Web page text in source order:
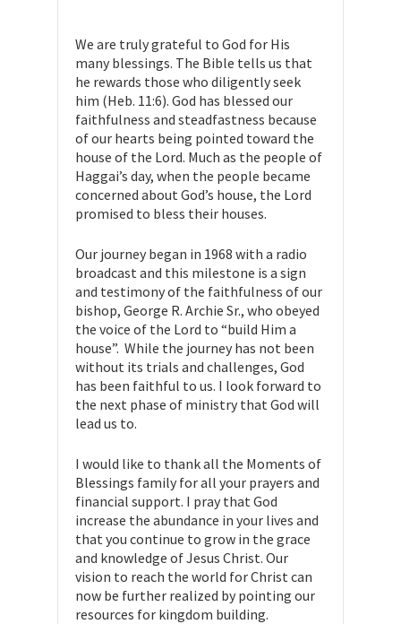
We are truly grateful to God for His
many blessings. The Bible tells us that
he rewards those who diligently seek
him (Heb. 11:6). God has blessed our
faithfulness and steadfastness because
of our hearts being pointed toward the
house of the Lord. Much as the people of
Haggai’s day, when the people became
concerned about God’s house, the Lord
promised to bless their houses.
Our journey began in 1968 with a radio
broadcast and this milestone is a sign
and testimony of the faithfulness of our
bishop, George R. Archie Sr., who obeyed
the voice of the Lord to “build Him a
house”. While the journey has not been
without its trials and challenges, God
has been faithful to us. I look forward to
the next phase of ministry that God will
lead us to.
I would like to thank all the Moments of
Blessings family for all your prayers and
financial support. I pray that God
increase the abundance in your lives and
that you continue to grow in the grace
and knowledge of Jesus Christ. Our
vision to reach the world for Christ can
now be further realized by pointing our
resources for kingdom building.